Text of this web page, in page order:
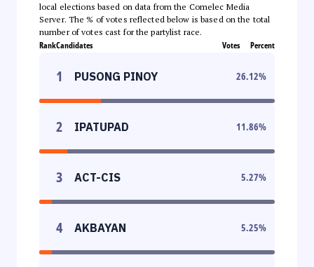
local elections based on data from the Comelec Media
Server. The % of votes reflected below is based on the total
number of votes cast for the partylist race.
RankCandidates Votes Percent
1 PUSONG PINOY 26.12%
2 IPATUPAD 11.86%
3 ACT-CIS 5.27%
4 AKBAYAN 5.25%